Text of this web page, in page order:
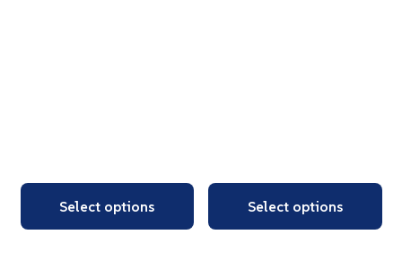
Select options Select options